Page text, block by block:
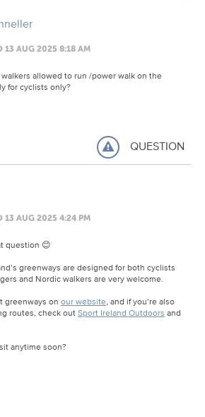
13 AUG 2025 8:18 AM
allowed to run /power walk on the
for cyclists only?
QUESTION
13 AUG 2025 4:24 PM
question 😊
greenways are designed for both cyclists
and Nordic walkers are very welcome.
greenways on our website, and if you’re also
routes, check outSport Ireland Outdoors and
anytime soon?